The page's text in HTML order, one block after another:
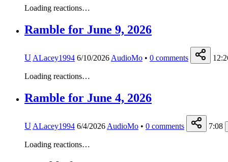
Loading reactions…
Ramble for June 9, 2026
U ALacey1994 6/10/2026 AudioMo • 0 comments
Loading reactions…
Ramble for June 4, 2026
U ALacey1994 6/4/2026 AudioMo • 0 comments 7:08
Loading reactions…